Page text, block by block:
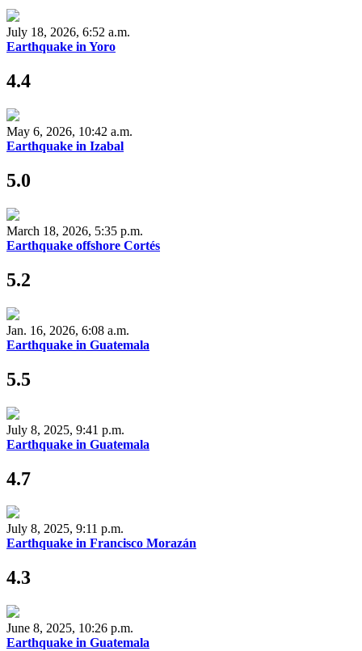
July 18, 2026, 6:52 a.m.
Earthquake in Yoro
4.4
May 6, 2026, 10:42 a.m.
Earthquake in Izabal
5.0
March 18, 2026, 5:35 p.m.
Earthquake offshore Cortés
5.2
Jan. 16, 2026, 6:08 a.m.
Earthquake in Guatemala
5.5
July 8, 2025, 9:41 p.m.
Earthquake in Guatemala
4.7
July 8, 2025, 9:11 p.m.
Earthquake in Francisco Morazán
4.3
June 8, 2025, 10:26 p.m.
Earthquake in Guatemala